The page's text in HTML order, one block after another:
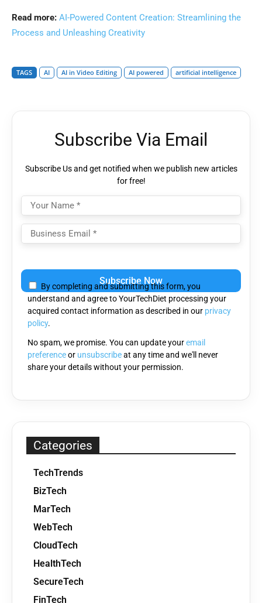
Read more: AI-Powered Content Creation: Streamlining the
Process and Unleashing Creativity
TAGS AI AI in Video Editing AI powered artificial intelligence
Subscribe Via Email
Subscribe Us and get notified when we publish new articles
for free!
leave
this
field
empty.
By completing and submitting this form, you
understand and agree to YourTechDiet processing your
acquired contact information as described in our privacy
policy.
No spam, we promise. You can update youremail
preferenceor unsubscribeat any time and we'll never
share your details without your permission.
Categories
TechTrends
BizTech
MarTech
WebTech
CloudTech
HealthTech
SecureTech
FinTech